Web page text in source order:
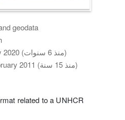
geodata
20 July 2020 (منذ 6 سنوات)
18 February 2011 (منذ 15 سنة)
related to a UNHCR